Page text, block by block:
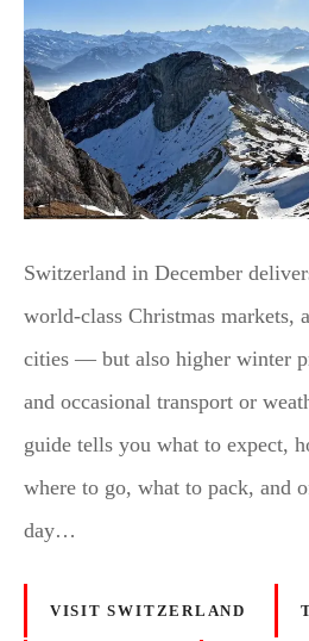
Switzerland in December
world-class Christmas markets,
cities — but also higher winter
and occasional transport or
guide tells you what to expect,
where to go, what to pack, and
day…
VISIT SWITZERLAND